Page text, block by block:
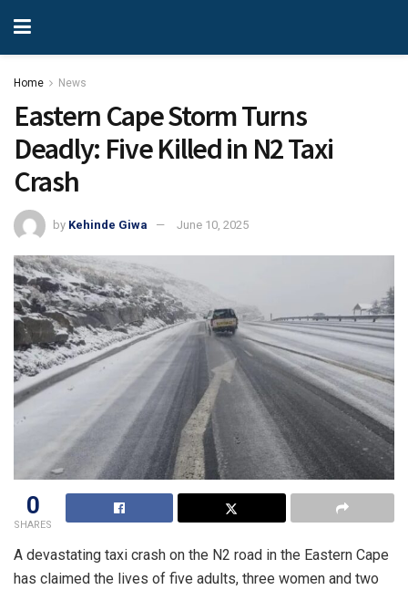
Home News
Eastern Cape Storm Turns
Deadly: Five Killed in N2 Taxi
Crash
by Kehinde Giwa June 10, 2025
0
SHARES
A devastating taxi crash on the N2 road in the Eastern Cape
has claimed the lives of five adults, three women and two